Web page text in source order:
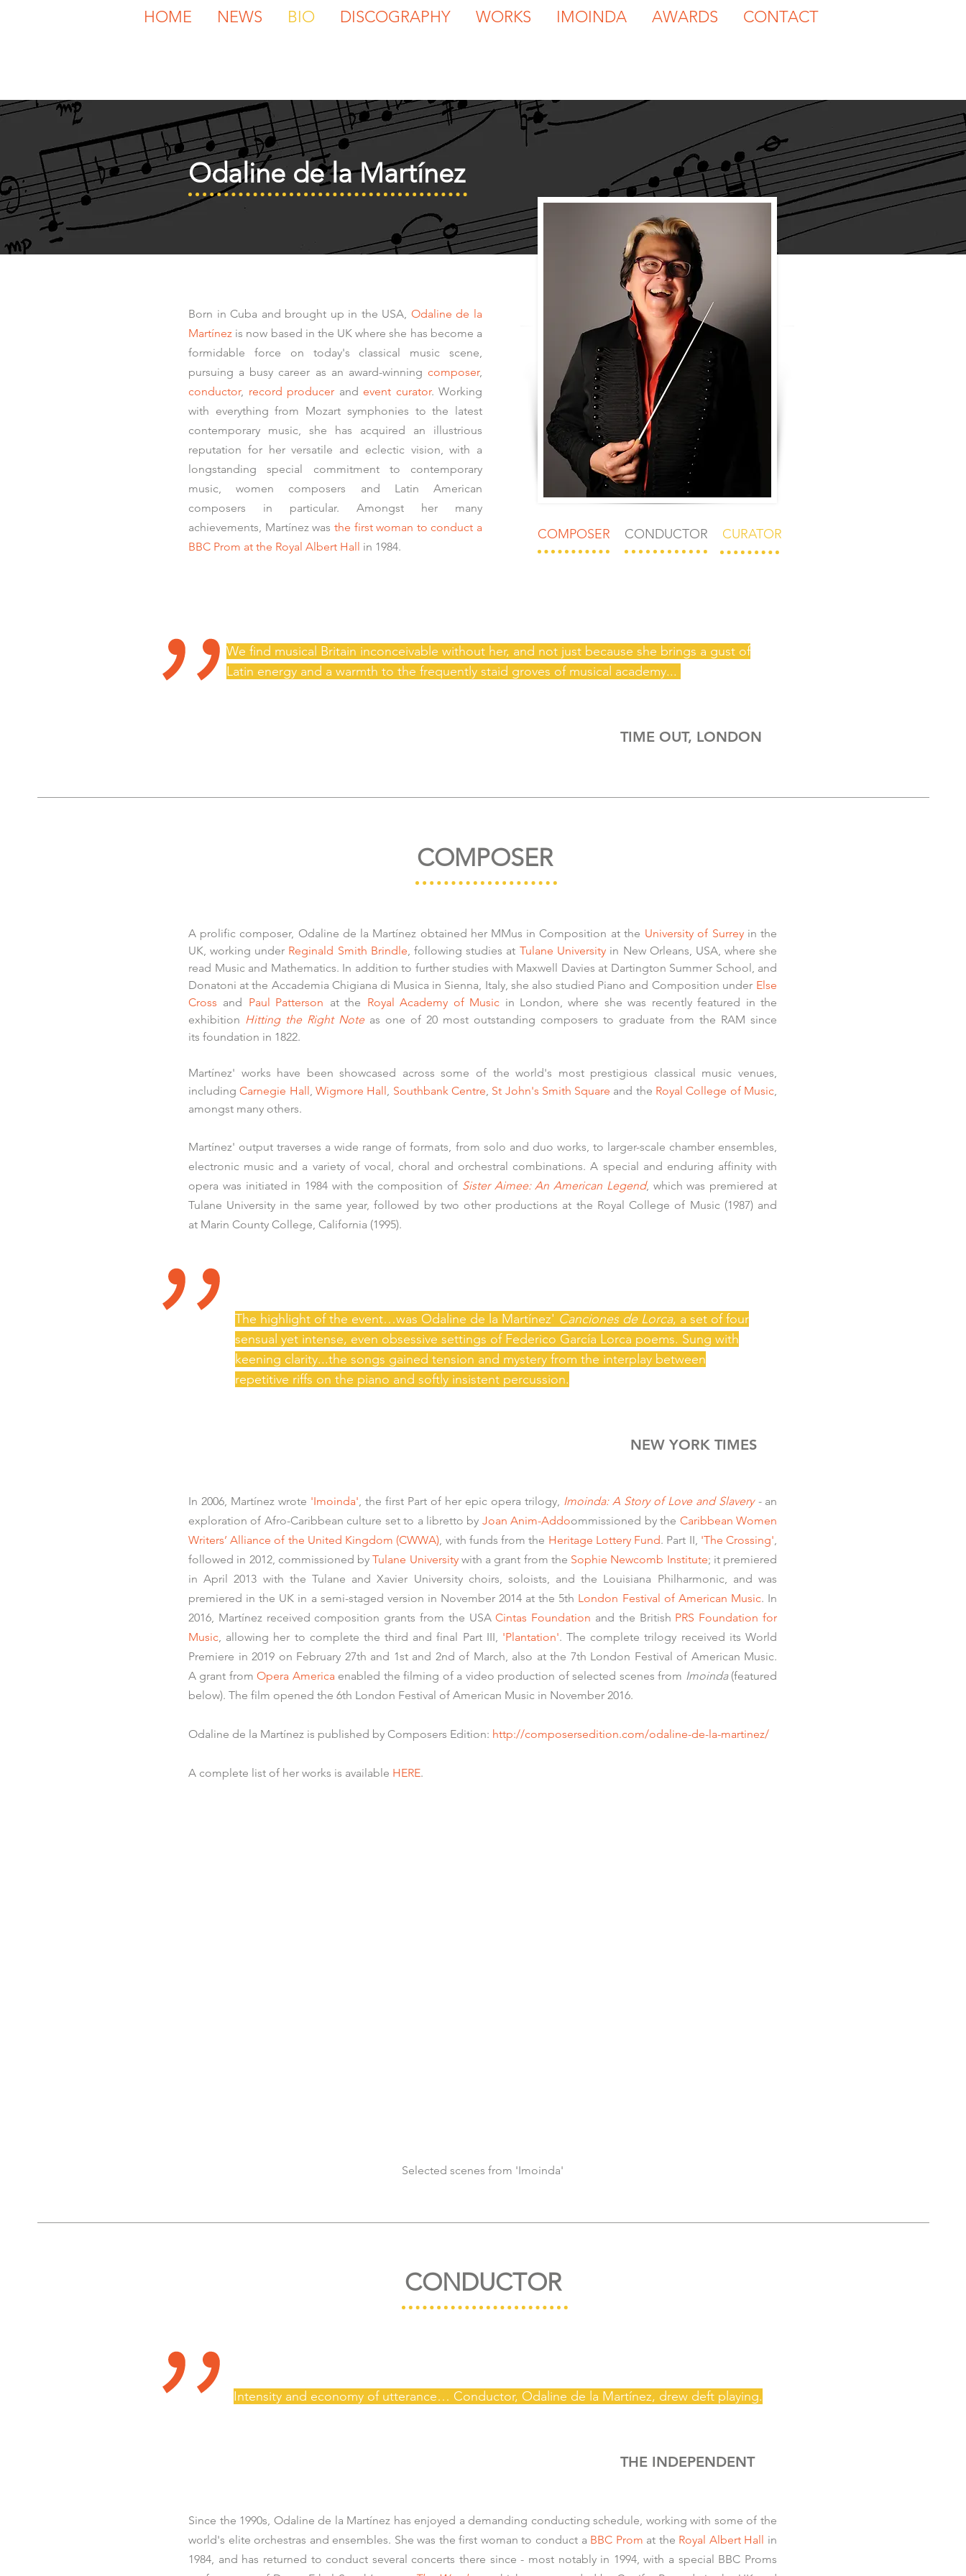
HOME NEWS BIO DISCOGRAPHY WORKS IMOINDA AWARDS CONTACT
Odaline de la Martínez
Born in Cuba and brought up in the USA, Odaline de la
Martínez is now based in the UK where she has become a
formidable force on today's classical music scene,
pursuing a busy career as an award-winning composer,
conductor, record producer and event curator. Working
with everything from Mozart symphonies to the latest
contemporary music, she has acquired an illustrious
reputation for her versatile and eclectic vision, with a
longstanding special commitment to contemporary
music, women composers and Latin American
composers in particular. Amongst her many
achievements, Martínez was the first woman to conduct a
BBC Prom at the Royal Albert Hall in 1984.
COMPOSER CONDUCTOR CURATOR
COMPOSER
TIME OUT, LONDON
We find musical Britain inconceivable without her, and not just because she brings a gust of
Latin energy and a warmth to the frequently staid groves of musical academy...
"
A prolific composer, Odaline de la Martínez obtained her MMus in Composition at the University of Surrey in the
UK, working under Reginald Smith Brindle, following studies at Tulane University in New Orleans, USA, where she
read Music and Mathematics. In addition to further studies with Maxwell Davies at Dartington Summer School, and
Donatoni at the Accademia Chigiana di Musica in Sienna, Italy, she also studied Piano and Composition under Else
Cross and Paul Patterson at the Royal Academy of Music in London, where she was recently featured in the
exhibition Hitting the Right Note as one of 20 most outstanding composers to graduate from the RAM since
its foundation in 1822.
Martínez' works have been showcased across some of the world's most prestigious classical music venues,
includingCarnegie Hall, Wigmore Hall, Southbank Centre, St John's Smith Square and the Royal College of Music,
amongst many others.
Martínez' output traverses a wide range of formats, from solo and duo works, to larger-scale chamber ensembles,
electronic music and a variety of vocal, choral and orchestral combinations. A special and enduring affinity with
opera was initiated in 1984 with the composition of Sister Aimee: An American Legend, which was premiered at
Tulane University in the same year, followed by two other productions at the Royal College of Music (1987) and
at Marin County College, California (1995).
In 2006, Martínez wrote 'Imoinda', the first Part of her epic opera trilogy, Imoinda: A Story of Love and Slavery -an
exploration of Afro-Caribbean culture set to a libretto by Joan Anim-Addoommissioned by the Caribbean Women
Writers’ Alliance of the United Kingdom (CWWA), with funds from the Heritage Lottery Fund. Part II, 'The Crossing',
followed in 2012, commissioned byTulane Universitywith a grant from the Sophie Newcomb Institute; it premiered
in April 2013 with the Tulane and Xavier University choirs, soloists, and the Louisiana Philharmonic, and was
premiered in the UK in a semi-staged version in November 2014 at the 5th London Festival of American Music. In
2016, Martínez received composition grants from the USACintas Foundation and the British PRS Foundation for
Music, allowing her to complete the third and final Part III, 'Plantation'. The complete trilogy received its World
Premiere in 2019 on February 27th and 1st and 2nd of March, also at the 7th London Festival of American Music.
A grant fromOpera Americaenabled the filming of a video production of selected scenes from Imoinda(featured
below). The film opened the 6th London Festival of American Music in November 2016.
Odaline de la Martínez is published by Composers Edition: http://composersedition.com/odaline-de-la-martinez/
A complete list of her works is available HERE.
" The highlight of the event…was Odaline de la Martínez' Canciones de Lorca, a set of four
sensual yet intense, even obsessive settings of Federico García Lorca poems. Sung with
keening clarity...the songs gained tension and mystery from the interplay between
repetitive riffs on the piano and softly insistent percussion.
NEW YORK TIMES
Selected scenes from 'Imoinda'
CONDUCTOR
Since the 1990s, Odaline de la Martínez has enjoyed a demanding conducting schedule, working with some of the
world's elite orchestras and ensembles. She was the first woman to conduct a BBC Prom at the Royal Albert Hall in
1984, and has returned to conduct several concerts there since - most notably in 1994, with a special BBC Proms
Intensity and economy of utterance… Conductor, Odaline de la Martínez, drew deft playing.
" THE INDEPENDENT